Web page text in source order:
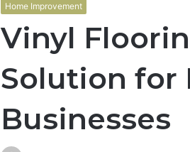
Home Improvement
Vinyl
Solution for
Businesses